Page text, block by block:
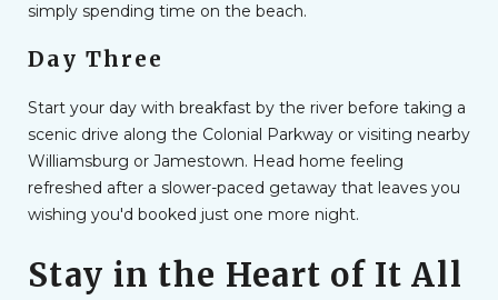
simply spending time on the beach.
Day Three
Start your day with breakfast by the river before taking a
scenic drive along the Colonial Parkway or visiting nearby
Williamsburg or Jamestown. Head home feeling
refreshed after a slower-paced getaway that leaves you
wishing you'd booked just one more night.
Stay in the Heart of It All